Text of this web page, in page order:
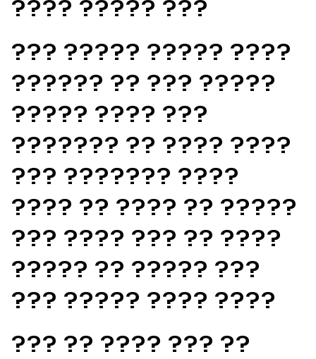
???? ????? ???
??? ????? ????? ????
?????? ?? ??? ?????
????? ???? ???
??????? ?? ???? ????
??? ??????? ????
???? ?? ???? ?? ?????
??? ???? ??? ?? ????
????? ?? ????? ???
??? ????? ???? ????
??? ?? ???? ??? ??